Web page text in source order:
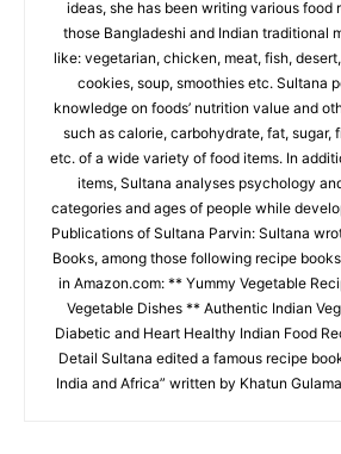
ideas, she has been writing various food
those Bangladeshi and Indian traditional
like: vegetarian, chicken, meat, fish,
cookies, soup, smoothies etc. Sultana
knowledge on foods’ nutrition value and
such as calorie, carbohydrate, fat, sugar,
etc. of a wide variety of food items. In
items, Sultana analyses psychology
categories and ages of people while
Publications of Sultana Parvin: Sultana
Books, among those following recipe
in Amazon.com: ** Yummy Vegetable
Vegetable Dishes ** Authentic Indian
Diabetic and Heart Healthy Indian Food
Detail Sultana edited a famous recipe
India and Africa” written by Khatun